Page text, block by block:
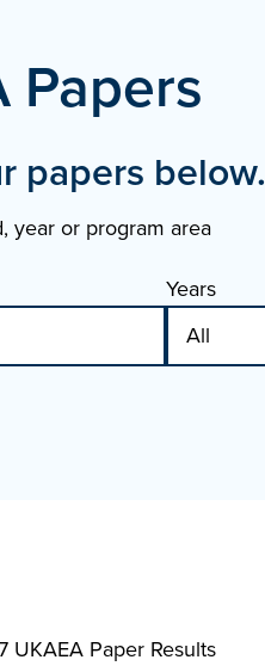
Papers
papers below.
year or program area
Years
UKAEA Paper Results